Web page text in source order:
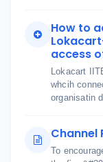
How to
access
Lokacart
whcih
organisatin
Channel
To